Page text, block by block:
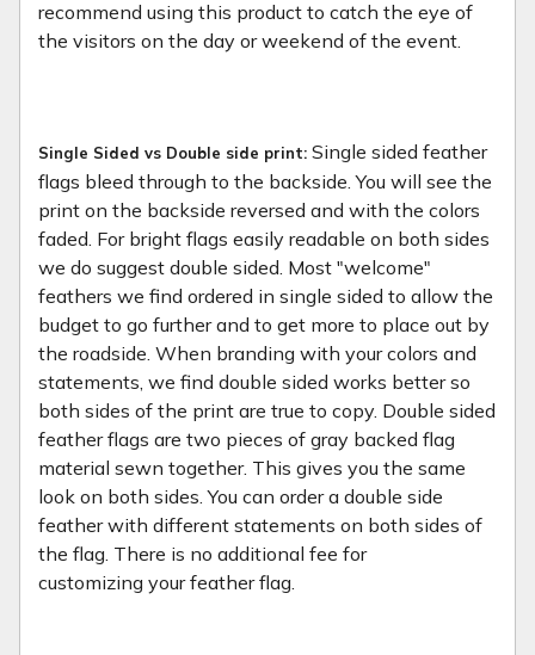
recommend using this product to catch the eye of
the visitors on the day or weekend of the event.
Single Sided vs Double side print: Single sided feather
flags bleed through to the backside. You will see the
print on the backside reversed and with the colors
faded. For bright flags easily readable on both sides
we do suggest double sided. Most "welcome"
feathers we find ordered in single sided to allow the
budget to go further and to get more to place out by
the roadside. When branding with your colors and
statements, we find double sided works better so
both sides of the print are true to copy. Double sided
feather flags are two pieces of gray backed flag
material sewn together. This gives you the same
look on both sides. You can order a double side
feather with different statements on both sides of
the flag. There is no additional fee for
customizing your feather flag.